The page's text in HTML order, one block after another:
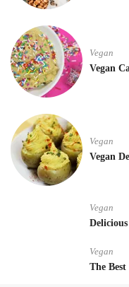
Vegan
Vegan
Vegan
Vegan
Vegan
Vegan
The